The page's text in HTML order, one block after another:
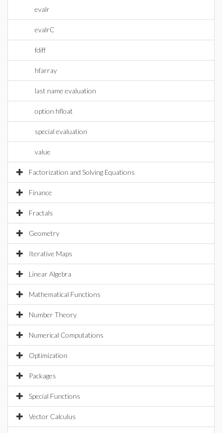
evalr
evalrC
fdiff
hfarray
last name evaluation
option hfloat
special evaluation
value
Factorization and Solving Equations
Finance
Fractals
Geometry
Iterative Maps
Linear Algebra
Mathematical Functions
Number Theory
Numerical Computations
Optimization
Packages
Special Functions
Vector Calculus